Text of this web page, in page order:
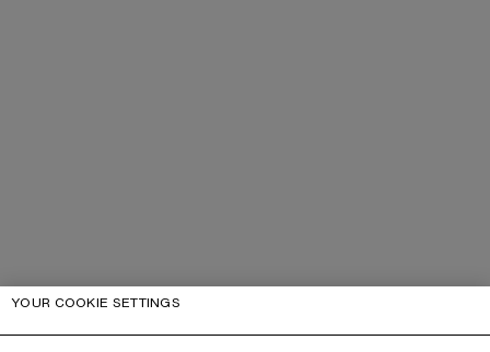
YOUR COOKIE SETTINGS